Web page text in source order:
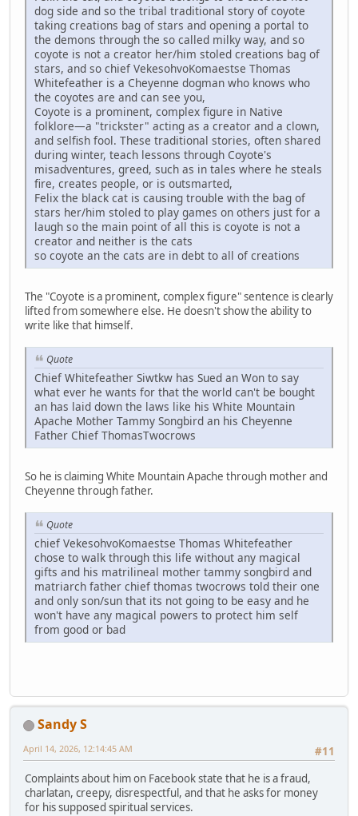
dog side and so the tribal traditional story of coyote
taking creations bag of stars and opening a portal to
the demons through the so called milky way, and so
coyote is not a creator her/him stoled creations bag of
stars, and so chief VekesohvoKomaestse Thomas
Whitefeather is a Cheyenne dogman who knows who
the coyotes are and can see you,
Coyote is a prominent, complex figure in Native
folklore—a "trickster" acting as a creator and a clown,
and selfish fool. These traditional stories, often shared
during winter, teach lessons through Coyote's
misadventures, greed, such as in tales where he steals
fire, creates people, or is outsmarted,
Felix the black cat is causing trouble with the bag of
stars her/him stoled to play games on others just for a
laugh so the main point of all this is coyote is not a
creator and neither is the cats
so coyote an the cats are in debt to all of creations
The "Coyote is a prominent, complex figure" sentence is clearly
lifted from somewhere else. He doesn't show the ability to
write like that himself.
Quote
Chief Whitefeather Siwtkw has Sued an Won to say
what ever he wants for that the world can't be bought
an has laid down the laws like his White Mountain
Apache Mother Tammy Songbird an his Cheyenne
Father Chief ThomasTwocrows
So he is claiming White Mountain Apache through mother and
Cheyenne through father.
Quote
chief VekesohvoKomaestse Thomas Whitefeather
chose to walk through this life without any magical
gifts and his matrilineal mother tammy songbird and
matriarch father chief thomas twocrows told their one
and only son/sun that its not going to be easy and he
won't have any magical powers to protect him self
from good or bad
Sandy S
#11
April 14, 2026, 12:14:45 AM
Complaints about him on Facebook state that he is a fraud,
charlatan, creepy, disrespectful, and that he asks for money
for his supposed spiritual services.